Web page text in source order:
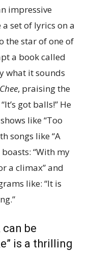
impressive
set of lyrics on a
the star of one of
a book called
what it sounds
, praising the
got balls!” He
like “Too
songs like “A
“With my
a climax” and
like: “It is
be
is a thrilling